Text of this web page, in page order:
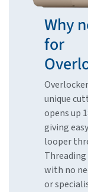
Why
for
unique
opens up
giving
looper
Threading
with no
or